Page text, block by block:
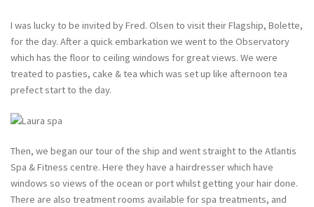
EVENTS
OUR EXPERTS
I was lucky to be invited by Fred. Olsen to visit their Flagship, Bolette,
for the day. After a quick embarkation we went to the Observatory
which has the floor to ceiling windows for great views. We were
treated to pasties, cake & tea which was set up like afternoon tea
prefect start to the day.
Then, we began our tour of the ship and went straight to the Atlantis
Spa & Fitness centre. Here they have a hairdresser which have
windows so views of the ocean or port whilst getting your hair done.
There are also treatment rooms available for spa treatments, and